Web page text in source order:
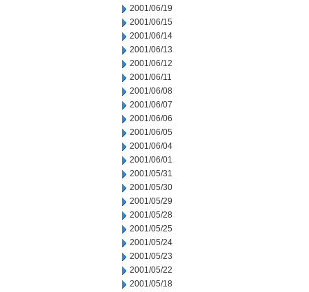
2001/06/19
2001/06/15
2001/06/14
2001/06/13
2001/06/12
2001/06/11
2001/06/08
2001/06/07
2001/06/06
2001/06/05
2001/06/04
2001/06/01
2001/05/31
2001/05/30
2001/05/29
2001/05/28
2001/05/25
2001/05/24
2001/05/23
2001/05/22
2001/05/18